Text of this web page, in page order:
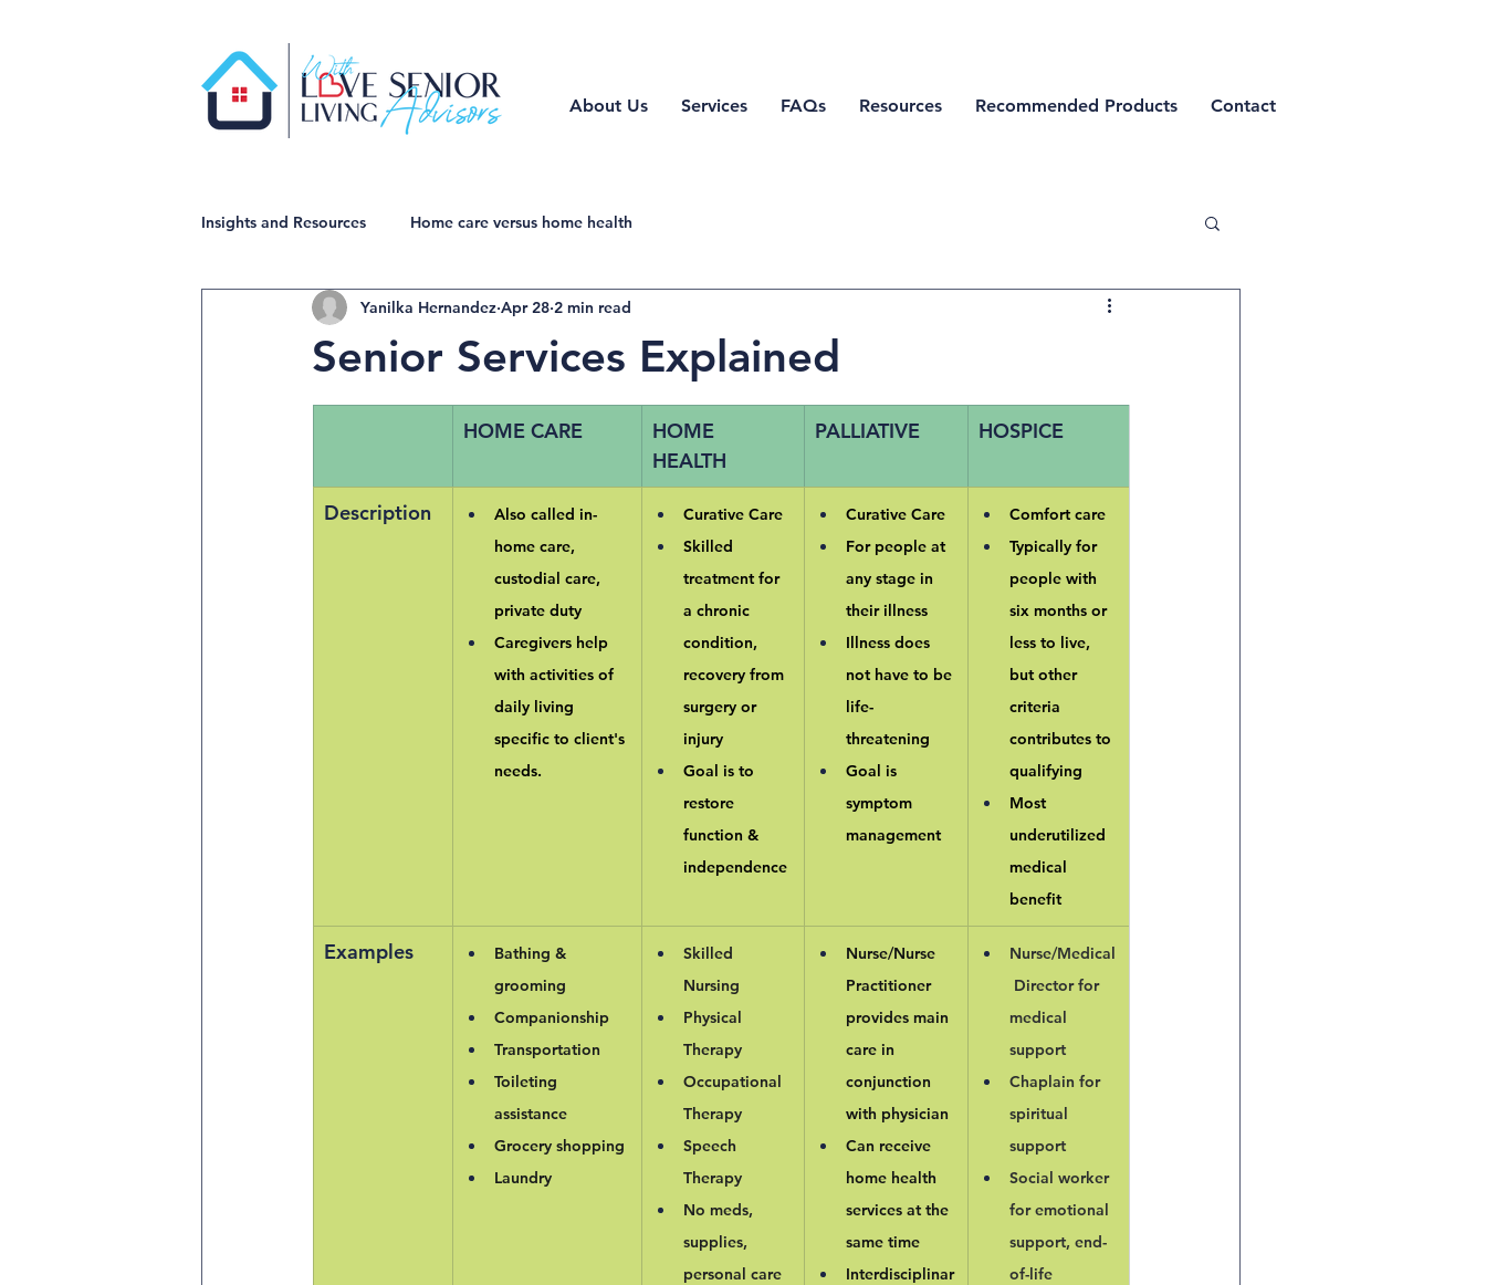
About Us Services FAQs Resources Recommended Products Contact
Insights and Resources Home care versus home health
Senior Services Explained
Yanilka Hernandez Apr 28 2 min read
HOME CARE
HOME
HEALTH
PALLIATIVE HOSPICE
Description
Also called in-
home care,
custodial care,
private duty
Caregivers help
with activities of
daily living
specific to client's
needs.
Curative Care
Skilled
treatment for
a chronic
condition,
recovery from
surgery or
injury
Goal is to
restore
function &
independence
Curative Care
For people at
any stage in
their illness
Illness does
not have to be
life-
threatening
Goal is
symptom
management
Comfort care
Typically for
people with
six months or
less to live,
but other
criteria
contributes to
qualifying
Most
underutilized
medical
benefit
Examples
Bathing &
grooming
Companionship
Transportation
Toileting
assistance
Grocery shopping
Laundry
Skilled
Nursing
Physical
Therapy
Occupational
Therapy
Speech
Therapy
No meds,
supplies,
personal care
Nurse/Nurse
Practitioner
provides main
care in
conjunction
with physician
Can receive
home health
services at the
same time
Interdisciplinar
Nurse/Medical
Director for
medical
support
Chaplain for
spiritual
support
Social worker
for emotional
support, end-
of-life